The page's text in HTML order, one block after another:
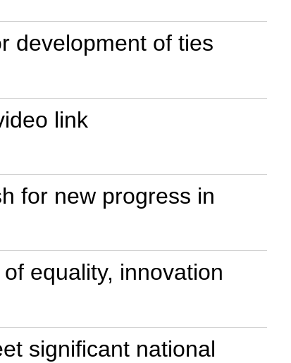
development of ties
link
for new progress in
equality, innovation
significant national